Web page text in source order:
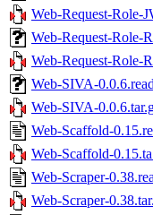
Web-Request-Role-
Web-Request-Role-
Web-Request-Role-
Web-SIVA-
Web-SIVA-
Web-Scaffold-
Web-Scaffold-
Web-Scraper-
Web-Scraper-